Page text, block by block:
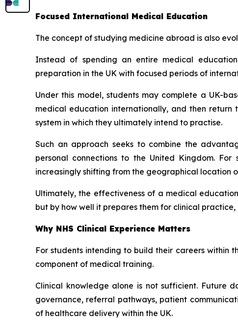
Focused International Medical Education
The concept of studying medicine abroad is also
Instead of spending an entire medical
preparation in the UK with focused periods of
Under this model, students may complete a UK-
medical education internationally, and then return
system in which they ultimately intend to practise.
Such an approach seeks to combine the
personal connections to the United Kingdom.
increasingly shifting from the geographical location
Ultimately, the effectiveness of a medical
but by how well it prepares them for clinical
Why NHS Clinical Experience Matters
For students intending to build their careers within
component of medical training.
Clinical knowledge alone is not sufficient. Future
governance, referral pathways, patient
of healthcare delivery within the UK.